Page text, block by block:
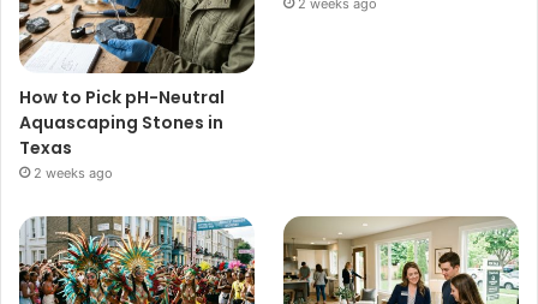
How to Pick pH-Neutral
Aquascaping Stones in
Texas
2 weeks ago
2 weeks ago